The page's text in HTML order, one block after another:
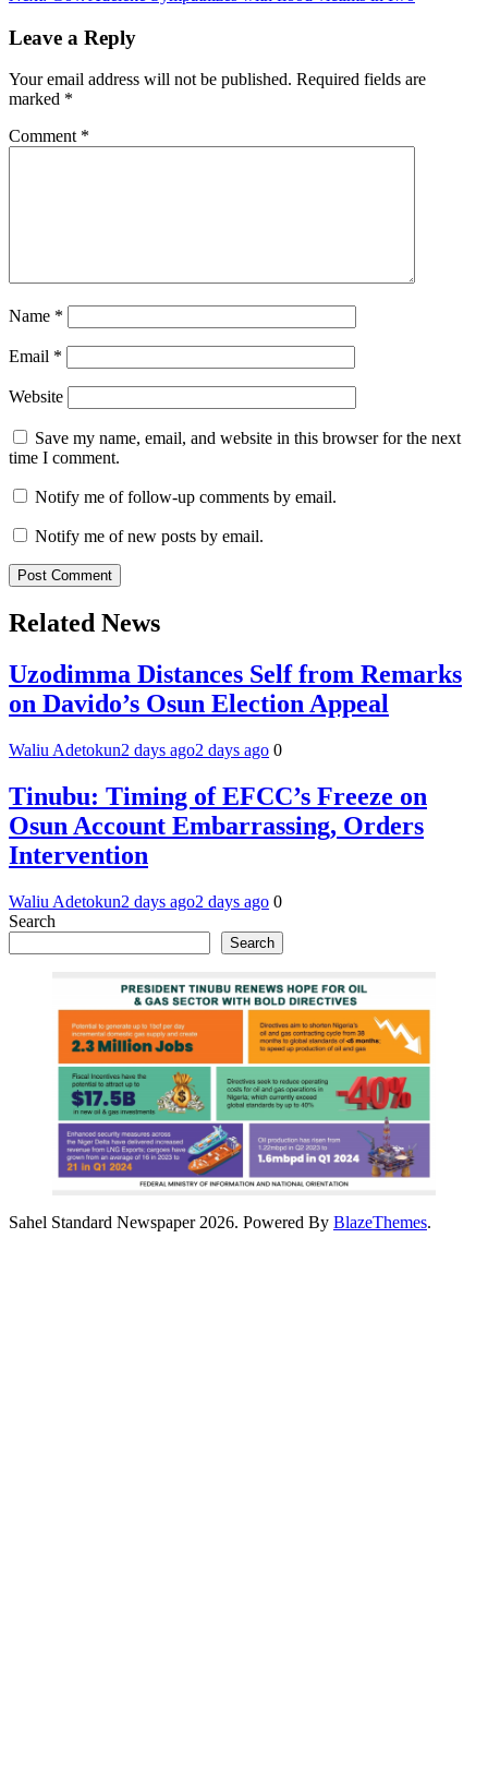
Leave a Reply
Your email address will not be published. Required fields are
marked *
Comment *
Name *
Email *
Website
Save my name, email, and website in this browser for the next
time I comment.
Notify me of follow-up comments by email.
Notify me of new posts by email.
Related News
Uzodimma Distances Self from Remarks
on Davido’s Osun Election Appeal
Waliu Adetokun2 days ago2 days ago 0
Tinubu: Timing of EFCC’s Freeze on
Osun Account Embarrassing, Orders
Intervention
Waliu Adetokun2 days ago2 days ago 0
Search
Search
Sahel Standard Newspaper 2026. Powered By BlazeThemes.